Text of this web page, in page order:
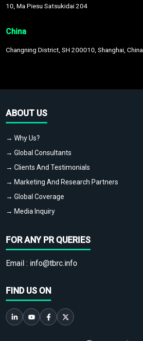
10, Ma Piesu Satsukidai 204
China
Changning District, SH 200010, Shanghai, China
ABOUT US
→ Why Us?
→ Global Consultants
→ Clients And Testimonials
→ Marketing And Research Partners
→ Global Coverage
→ Media Inquiry
FOR ANY PR QUERIES
Email : info@tbrc.info
FIND US ON